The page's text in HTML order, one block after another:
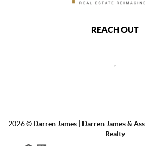
REACH OUT
,
2026© Darren James | Darren James &
Realty